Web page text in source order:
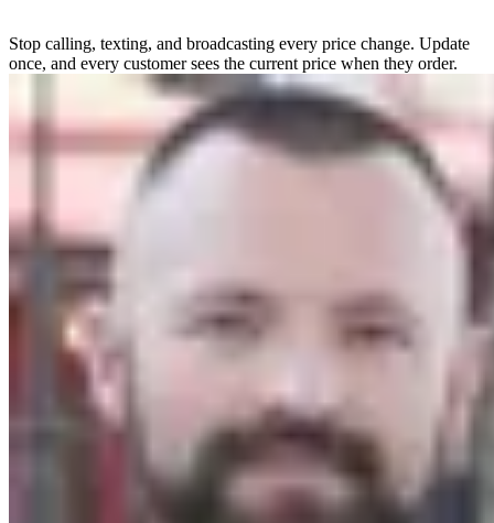
Stop calling, texting, and broadcasting every price change. Update
once, and every customer sees the current price when they order.